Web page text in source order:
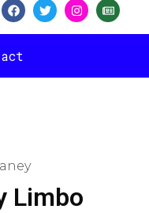
Limbo